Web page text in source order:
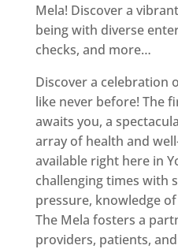
Mela! Discover a
being with diverse
checks, and more…
Discover a celebration
like never before! The
awaits you, a
array of health and
available right here in
challenging times with
pressure, knowledge
The Mela fosters a
providers, patients,